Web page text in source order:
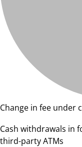
Change in fee under
Cash withdrawals in
third-party ATMs